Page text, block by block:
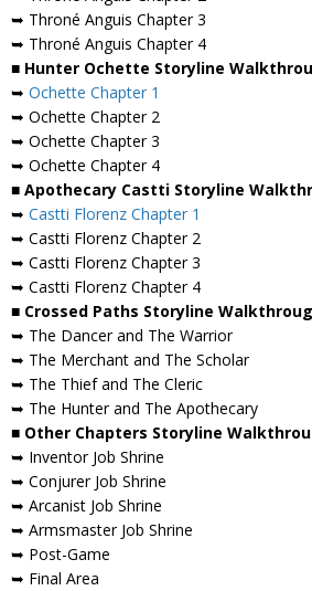
➥ Throné Anguis Chapter 3
➥ Throné Anguis Chapter 4
■ Hunter Ochette Storyline
➥ Ochette Chapter 1
➥ Ochette Chapter 2
➥ Ochette Chapter 3
➥ Ochette Chapter 4
■ Apothecary Castti Storyline
➥ Castti Florenz Chapter 1
➥ Castti Florenz Chapter 2
➥ Castti Florenz Chapter 3
➥ Castti Florenz Chapter 4
■ Crossed Paths Storyline
➥ The Dancer and The Warrior
➥ The Merchant and The Scholar
➥ The Thief and The Cleric
➥ The Hunter and The Apothecary
■ Other Chapters Storyline
➥ Inventor Job Shrine
➥ Conjurer Job Shrine
➥ Arcanist Job Shrine
➥ Armsmaster Job Shrine
➥ Post-Game
➥ Final Area